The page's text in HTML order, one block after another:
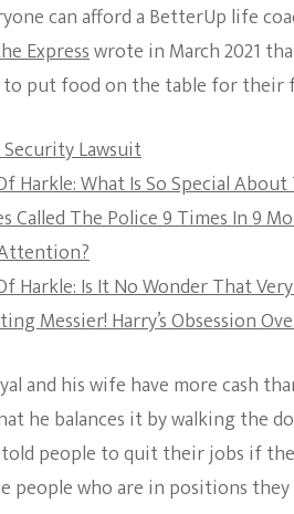
can afford a BetterUp life
Expresswrote in March 2021
put food on the table for their
Lawsuit
Harkle: What Is So Special
Called The Police 9 Times In 9
Harkle: Is It No Wonder That
Messier! Harry’s Obsession
and his wife have more cash
he balances it by walking the
people to quit their jobs if
people who are in positions